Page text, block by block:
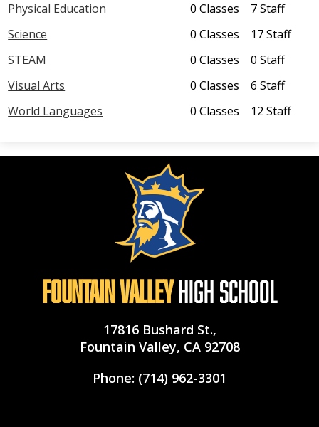
Physical Education
0 Classes
7 Staff
Science
0 Classes
17 Staff
STEAM
0 Classes
0 Staff
Visual Arts
0 Classes
6 Staff
World Languages
0 Classes 12 Staff
Fountain ValleyHigh School
17816 Bushard St.,
Fountain Valley, CA 92708
Phone: (714) 962-3301